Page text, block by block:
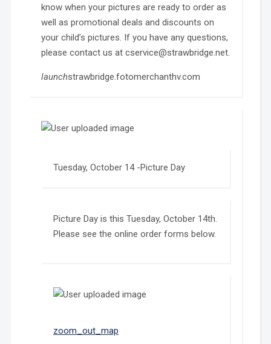
know when your pictures are ready to order as
well as promotional deals and discounts on
your child’s pictures. If you have any questions,
please contact us at cservice@strawbridge.net.
launchstrawbridge.fotomerchanthv.com
Tuesday, October 14 -Picture Day
Picture Day is this Tuesday, October 14th.
Please see the online order forms below.
zoom_out_mapShow